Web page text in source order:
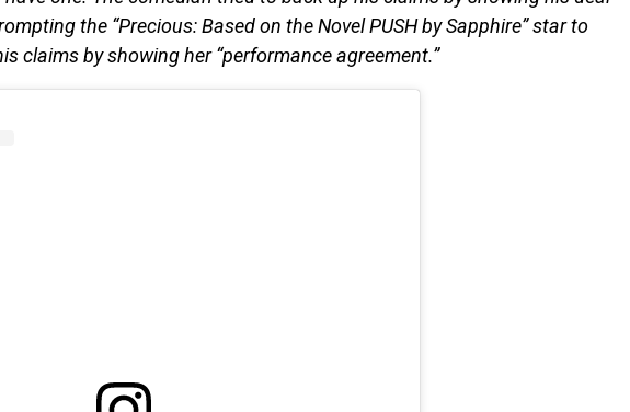
the “Precious: Based on the Novel PUSH by Sapphire” star to
claims by showing her “performance agreement.”